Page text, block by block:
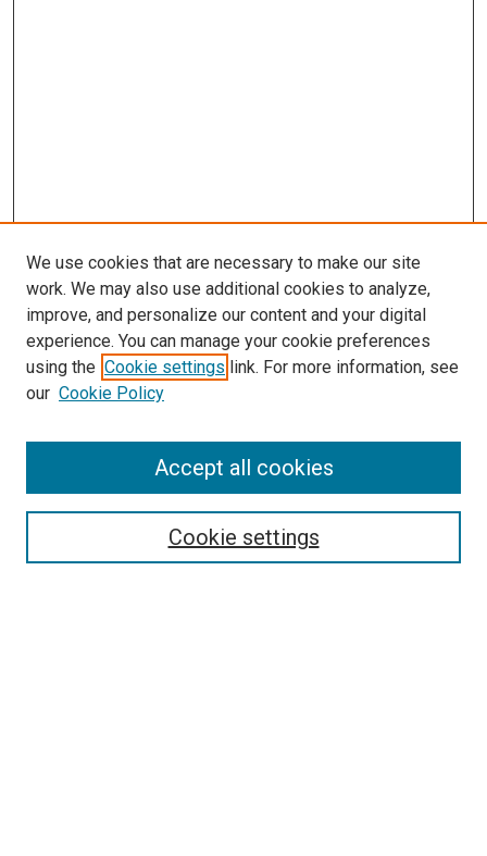
Browse
We use cookies that are necessary to make our site
work. We may also use additional cookies to analyze,
improve, and personalize our content and your digital
experience. You can manage your cookie preferences
using the Cookie settings link. For more information, see
our Cookie Policy
Cookie settings
Accept all cookies